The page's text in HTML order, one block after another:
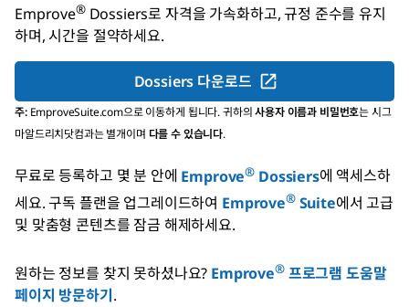
Emprove®Dossiers로 자격을 가속화하고, 규정 준수를 유지
하며, 시간을 절약하세요.
Dossiers 다운로드
주:EmproveSuite.com으로 이동하게 됩니다. 귀하의사용자 이름과 비밀번호는 시그
마알드리치닷컴과는 별개이며 다를 수 있습니다.
무료로 등록하고 몇 분 안에 Emprove® Dossiers에 액세스하
세요.구독 플랜을 업그레이드하여 Emprove®Suite에서 고급
및 맞춤형 콘텐츠를 잠금 해제하세요.
원하는 정보를 찾지 못하셨나요? Emprove®프로그램 도움말
페이지 방문하기.